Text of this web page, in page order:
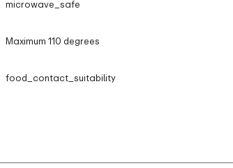
microwave_safe
Maximum 110 degrees
food_contact_suitability